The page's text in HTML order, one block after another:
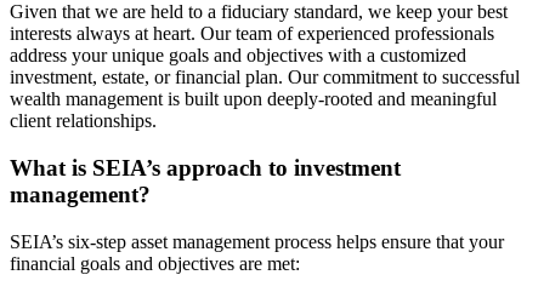
Given that we are held to a fiduciary standard, we keep your best
interests always at heart. Our team of experienced professionals
address your unique goals and objectives with a customized
investment, estate, or financial plan. Our commitment to successful
wealth management is built upon deeply-rooted and meaningful
client relationships.
What is SEIA’s approach to investment
management?
SEIA’s six-step asset management process helps ensure that your
financial goals and objectives are met: